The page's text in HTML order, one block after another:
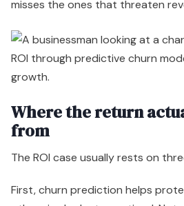
misses the ones that threaten
Where the return
from
The ROI case usually rests on
First, churn prediction helps